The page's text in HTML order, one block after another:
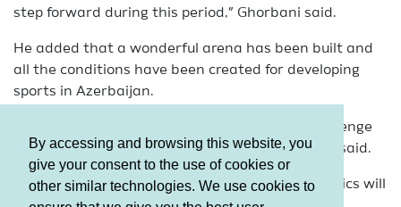
By accessing and browsing this website, you
give your consent to the use of cookies or
other similar technologies. We use cookies to
step forward during this period,” Ghorbani said.
He added that a wonderful arena has been built and
all the conditions have been created for developing
sports in Azerbaijan.
“Participation in this World Cup is a special challenge
for us and we will try to perform well,” Ghorbani said.
The FIG World Challenge Cup in Artistic Gymnastics will